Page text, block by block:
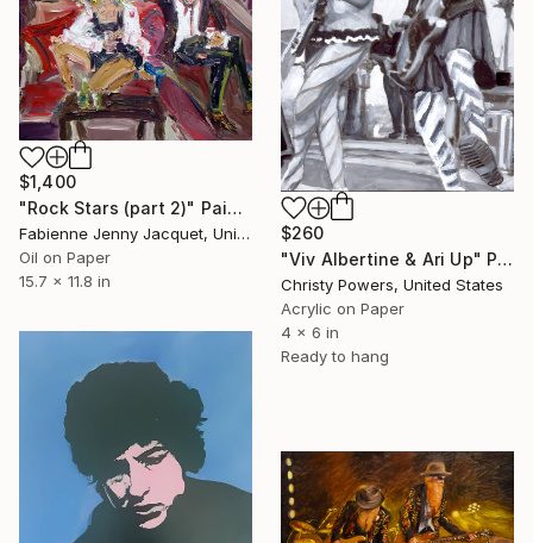
$260
"Viv Albertine & Ari Up" Painting
Christy Powers, United States
Acrylic on Paper
4 x 6 in
Ready to hang
$1,400
"Rock Stars (part 2)" Painting
Fabienne Jenny Jacquet, United Kingdom
Oil on Paper
15.7 x 11.8 in